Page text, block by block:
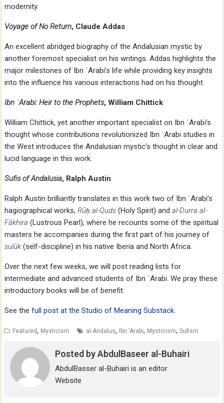
modernity.
Voyage of No Return, Claude Addas
An excellent abridged biography of the Andalusian mystic by
another foremost specialist on his writings. Addas highlights the
major milestones of Ibn ʿArabi’s life while providing key insights
into the influence his various interactions had on his thought.
Ibn ʿArabi: Heir to the Prophets, William Chittick
William Chittick, yet another important specialist on Ibn ʿArabi’s
thought whose contributions revolutionized Ibn ʿArabi studies in
the West introduces the Andalusian mystic’s thought in clear and
lucid language in this work.
Sufis of Andalusia, Ralph Austin
Ralph Austin brilliantly translates in this work two of Ibn ʿArabi’s
hagiographical works,Rūḥ al-Quds(Holy Spirit) andal-Durra al-
Fākhira(Lustrous Pearl), where he recounts some of the spiritual
masters he accompanies during the first part of his journey of
sulūk(self-discipline) in his native Iberia and North Africa.
Over the next few weeks, we will post reading lists for
intermediate and advanced students of Ibn ʿArabi. We pray these
introductory books will be of benefit.
See the full post at the Studio of Meaning Substack.
Featured, Mysticism al-Andalus, Ibn 'Arabi, Mysticism,Sufism
Posted byAbdulBaseer al-Buhairi
AbdulBasser al-Buhairi is an editor
Website